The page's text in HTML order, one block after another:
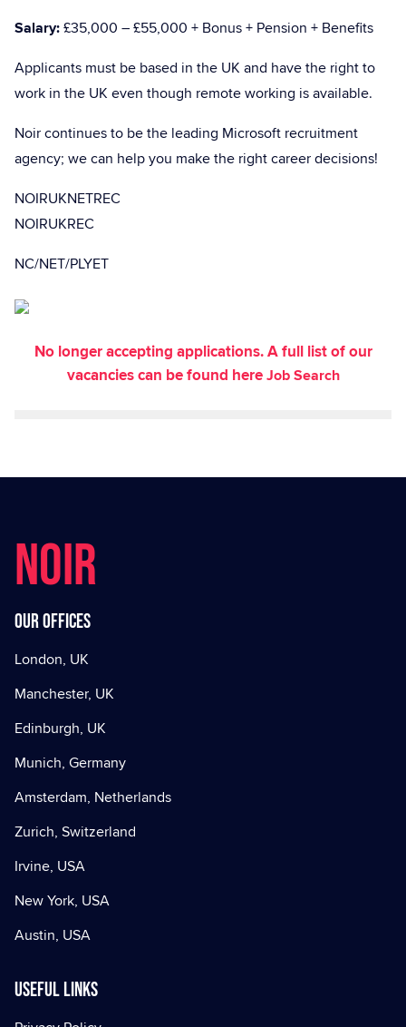
Salary:£35,000 – £55,000 + Bonus + Pension + Benefits
Applicants must be based in the UK and have the right to
work in the UK even though remote working is available.
Noir continues to be the leading Microsoft recruitment
agency; we can help you make the right career decisions!
NOIRUKNETREC
NOIRUKREC
NC/NET/PLYET
No longer accepting applications. A full list of our
vacancies can be found hereJob Search
NOIR
Our offices
London, UK
Manchester, UK
Edinburgh, UK
Munich, Germany
Amsterdam, Netherlands
Zurich, Switzerland
Irvine, USA
New York, USA
Austin, USA
Useful Links